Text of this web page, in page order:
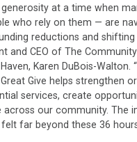
at a time when
who rely on them — are
reductions and shifting
and CEO of The
Karen DuBois-Walton.
Give helps strengthen
services, create
across our community. The
far beyond these 36